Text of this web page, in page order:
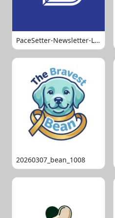
PaceSetter-Newsletter-Logo-Final
20260307_bean_1008